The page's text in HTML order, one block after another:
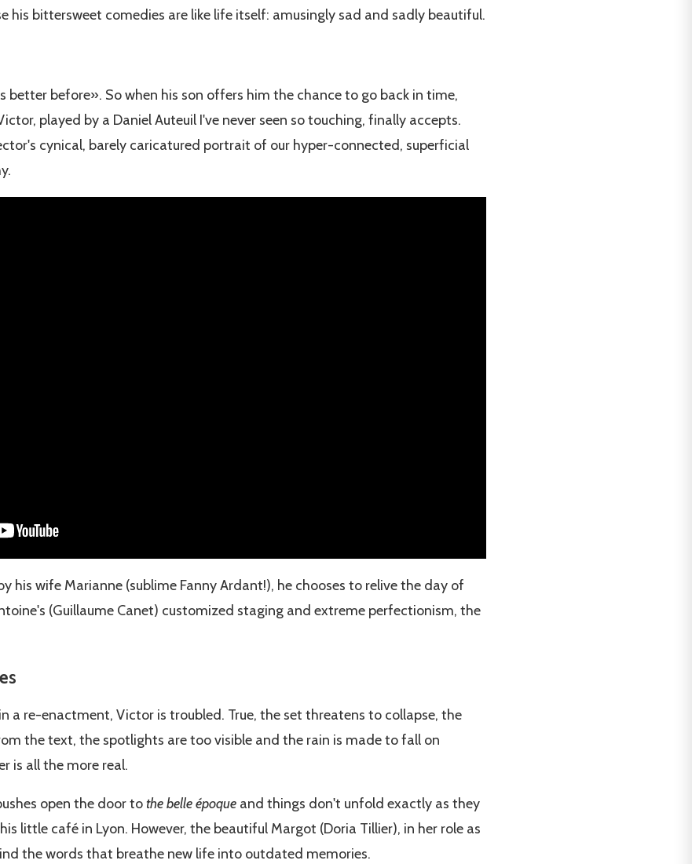
his bittersweet comedies are like life itself: amusingly sad and sadly beautiful.
better before». So when his son offers him the chance to go back in time,
played by a Daniel Auteuil I've never seen so touching, finally accepts.
cynical, barely caricatured portrait of our hyper-connected, superficial
his wife Marianne (sublime Fanny Ardant!), he chooses to relive the day of
(Guillaume Canet) customized staging and extreme perfectionism, the
s
a re-enactment, Victor is troubled. True, the set threatens to collapse, the
the text, the spotlights are too visible and the rain is made to fall on
is all the more real.
open the door tothe belle époque and things don't unfold exactly as they
little café in Lyon. However, the beautiful Margot (Doria Tillier), in her role as
the words that breathe new life into outdated memories.